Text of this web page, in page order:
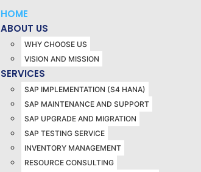
HOME
ABOUT US
WHY CHOOSE US
VISION AND MISSION
SERVICES
SAP IMPLEMENTATION (S4 HANA)
SAP MAINTENANCE AND SUPPORT
SAP UPGRADE AND MIGRATION
SAP TESTING SERVICE
INVENTORY MANAGEMENT
RESOURCE CONSULTING